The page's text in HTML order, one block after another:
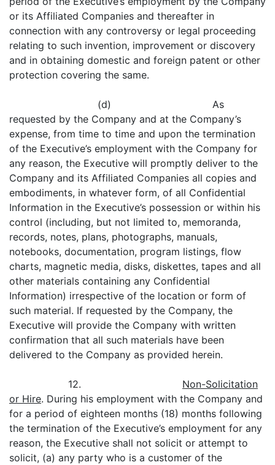
or its Affiliated Companies and thereafter in
connection with any controversy or legal proceeding
relating to such invention, improvement or discovery
and in obtaining domestic and foreign patent or other
protection covering the same.
(d) As
requested by the Company and at the Company’s
expense, from time to time and upon the termination
of the Executive’s employment with the Company for
any reason, the Executive will promptly deliver to the
Company and its Affiliated Companies all copies and
embodiments, in whatever form, of all Confidential
Information in the Executive’s possession or within his
control (including, but not limited to, memoranda,
records, notes, plans, photographs, manuals,
notebooks, documentation, program listings, flow
charts, magnetic media, disks, diskettes, tapes and all
other materials containing any Confidential
Information) irrespective of the location or form of
such material. If requested by the Company, the
Executive will provide the Company with written
confirmation that all such materials have been
delivered to the Company as provided herein.
12. Non-Solicitation
or Hire. During his employment with the Company and
for a period of eighteen months (18) months following
the termination of the Executive’s employment for any
reason, the Executive shall not solicit or attempt to
solicit, (a) any party who is a customer of the